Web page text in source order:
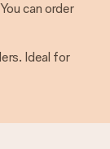
can order
Ideal for